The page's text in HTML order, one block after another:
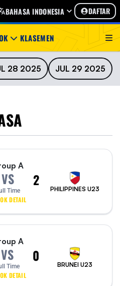
BAHASA INDONESIA DAFTAR
KLASEMEN
28 2025 JUL 29 2025
A
VS
Time
DETAIL
2
PHILIPPINES U23
A
VS
Time
DETAIL
0
BRUNEI U23